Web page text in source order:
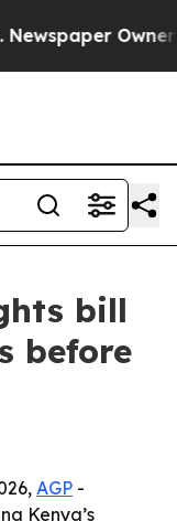
Owner
bill
before
AGP -
Kenya’s